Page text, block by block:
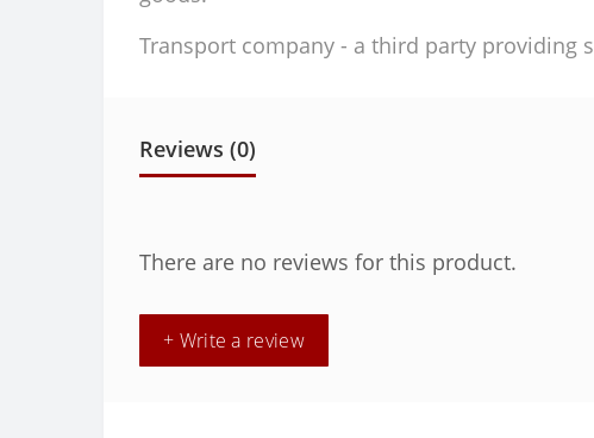
Transport company - a third party providing
Reviews (0)
There are no reviews for this product.
+ Write a review